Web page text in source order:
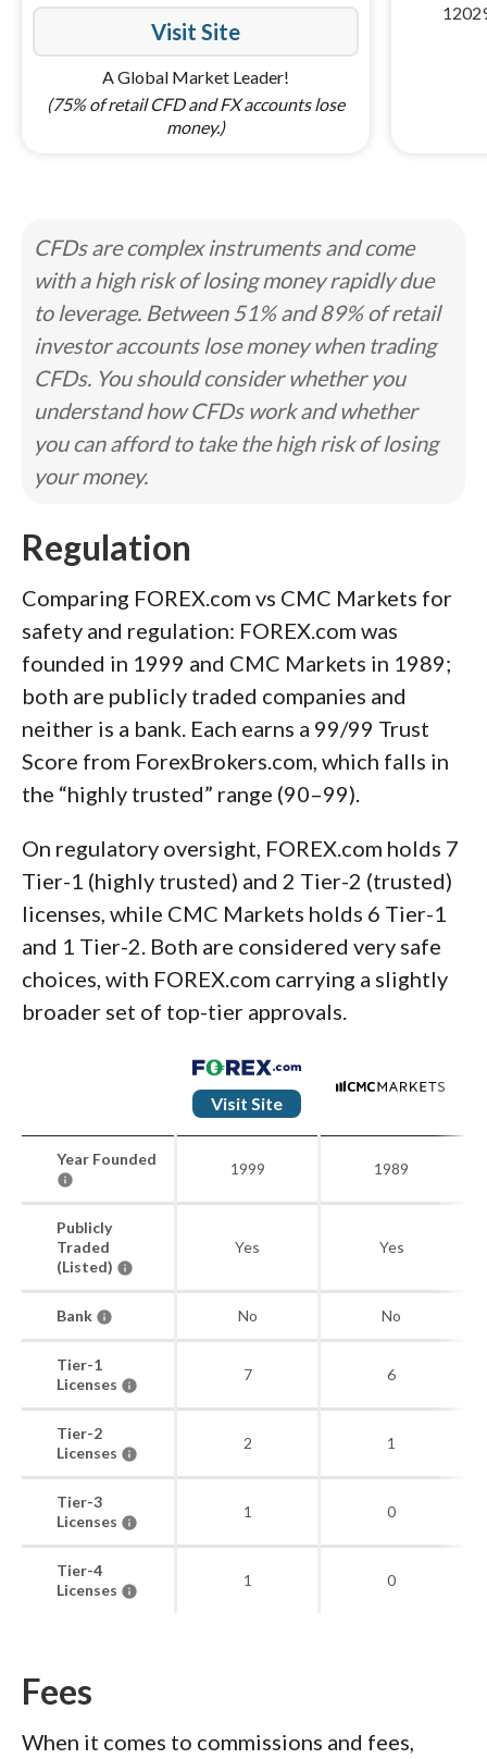
Visit Site
A Global Market Leader!
(75% of retail CFD and FX accounts lose
money.)
CFDs are complex instruments and come
with a high risk of losing money rapidly due
to leverage. Between 51% and 89% of retail
investor accounts lose money when trading
CFDs. You should consider whether you
understand how CFDs work and whether
you can afford to take the high risk of losing
your money.
Regulation
Comparing FOREX.com vs CMC Markets for
safety and regulation: FOREX.com was
founded in 1999 and CMC Markets in 1989;
both are publicly traded companies and
neither is a bank. Each earns a 99/99 Trust
Score from ForexBrokers.com, which falls in
the “highly trusted” range (90–99).
On regulatory oversight, FOREX.com holds 7
Tier-1 (highly trusted) and 2 Tier-2 (trusted)
licenses, while CMC Markets holds 6 Tier-1
and 1 Tier-2. Both are considered very safe
choices, with FOREX.com carrying a slightly
broader set of top-tier approvals.
Visit Site
Year Founded
1999 1989
Publicly
Traded
(Listed)
Yes Yes
Bank No No
Tier-1
Licenses
7 6
Tier-2
Licenses
2 1
Tier-3
Licenses
1 0
Tier-4
Licenses
1 0
Fees
When it comes to commissions and fees,